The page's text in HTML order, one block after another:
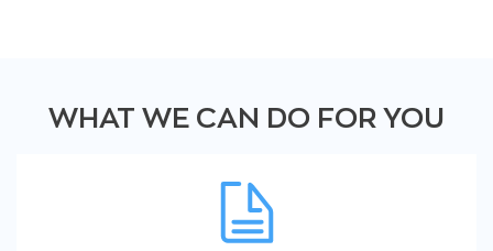
WHAT WE CAN DO FOR YOU